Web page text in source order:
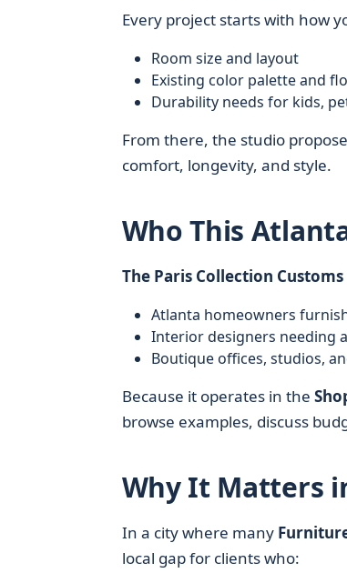
Every project starts with how
Room size and layout
Existing color palette and
Durability needs for kids,
From there, the studio
comfort, longevity, and style.
Who This
The Paris Collection Customs
Atlanta homeowners
Interior designers needing
Boutique offices, studios,
Because it operates in the
browse examples, discuss
Why It Matters
In a city where many
local gap for clients who: